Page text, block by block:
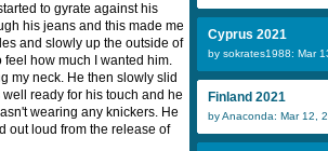
to gyrate against his
his jeans and this made me
and slowly up the outside of
feel how much I wanted him.
my neck. He then slowly slid
ready for his touch and he
wearing any knickers. He
out loud from the release of
Cyprus 2021
by sokrates1988: Mar
Finland 2021
by Anaconda: Mar 12,